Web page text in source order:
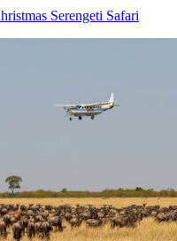
Serengeti Safari